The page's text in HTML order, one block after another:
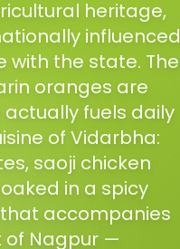
heritage,
influenced
the state. The
oranges are
fuels daily
of Vidarbha:
saoji chicken
in a spicy
accompanies
of Nagpur —